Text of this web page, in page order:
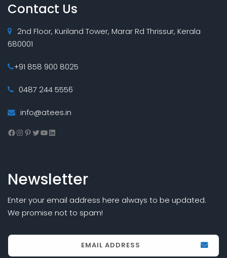
Contact Us
2nd Floor, Kuriland Tower, Marar Rd Thrissur, Kerala
680001
+91 858 900 8025
0487 244 5556
info@atees.in
Facebook
Instagram
Pinterest
Twitter
YouTube
LinkedIn
Newsletter
Enter your email address here always to be updated.
We promise not to spam!